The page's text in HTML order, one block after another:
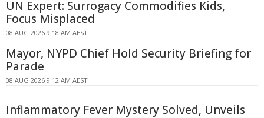
UN Expert: Surrogacy Commodifies Kids,
Focus Misplaced
08 AUG 2026 9:18 AM AEST
Mayor, NYPD Chief Hold Security Briefing for
Parade
08 AUG 2026 9:12 AM AEST
Inflammatory Fever Mystery Solved, Unveils